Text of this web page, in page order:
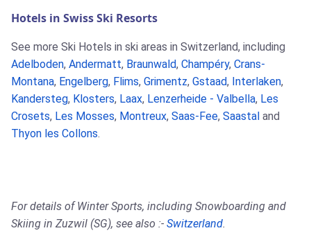
Hotels in Swiss Ski Resorts
See more Ski Hotels in ski areas in Switzerland, including
Adelboden, Andermatt, Braunwald, Champéry, Crans-
Montana, Engelberg, Flims, Grimentz, Gstaad, Interlaken,
Kandersteg, Klosters, Laax, Lenzerheide - Valbella, Les
Crosets, Les Mosses, Montreux, Saas-Fee, Saastal and
Thyon les Collons.
For details of Winter Sports, including Snowboarding and
Skiing in Zuzwil (SG), see also :- Switzerland.